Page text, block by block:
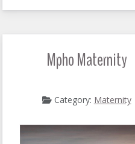
Mpho Maternity
Category: Maternity